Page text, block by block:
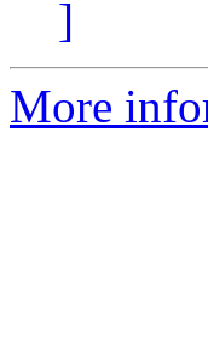
]
More